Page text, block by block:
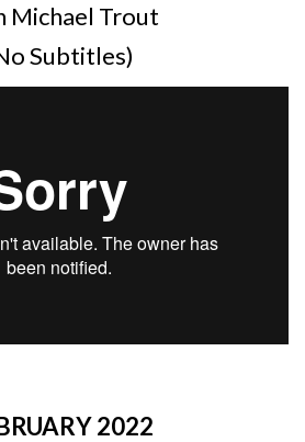
Michael Trout
Subtitles)
2022